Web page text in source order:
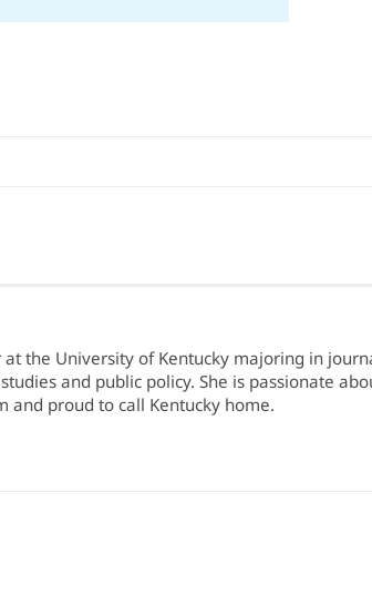
at the University of Kentucky majoring in
and public policy. She is passionate
and proud to call Kentucky home.